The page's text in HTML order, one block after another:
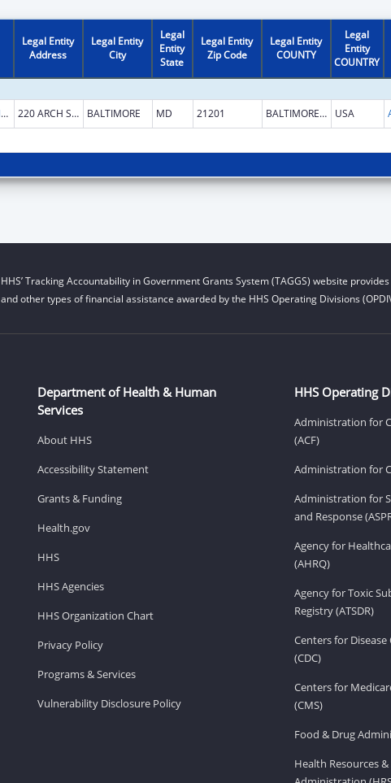
Legal Entity
Address
Legal Entity
City
Legal
Entity
State
Legal Entity
Zip Code
Legal Entity
COUNTY
Legal
Entity
COUNTRY
UNIVERSITY OF MARYLAND, BALTIMORE 220 ARCH ST OFC LEVEL2 BALTIMORE MD 21201 BALTIMORE CITY USA
HHS’ Tracking Accountability in Government Grants System (TAGGS) website
and other types of financial assistance awarded by the HHS Operating Divisions
Department of Health & Human
Services
About HHS
Accessibility Statement
Grants & Funding
Health.gov
HHS
HHS Agencies
HHS Organization Chart
Privacy Policy
Programs & Services
Vulnerability Disclosure Policy
HHS Operating
Administration for
(ACF)
Administration for
Administration for
and Response
Agency for
(AHRQ)
Agency for Toxic
Registry (ATSDR)
Centers for
(CDC)
Centers for
(CMS)
Food & Drug
Health Resources &